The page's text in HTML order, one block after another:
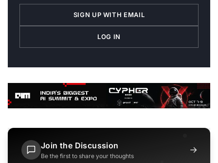
SIGN UP WITH EMAIL
LOG IN
Join the Discussion
Be the first to share your thoughts
→